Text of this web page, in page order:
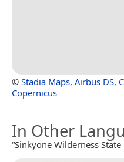
© Stadia Maps, Airbus DS,
Copernicus
In Other
“Sinkyone Wilderness